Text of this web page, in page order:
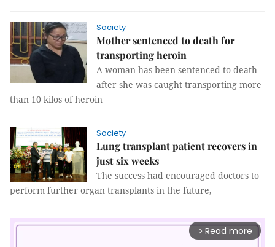
Society
Mother sentenced to death for
transporting heroin
A woman has been sentenced to death
after she was caught transporting more
than 10 kilos of heroin
Society
Lung transplant patient recovers in
just six weeks
The success had encouraged doctors to
perform further organ transplants in the future,
arrow_forward_ios Read more